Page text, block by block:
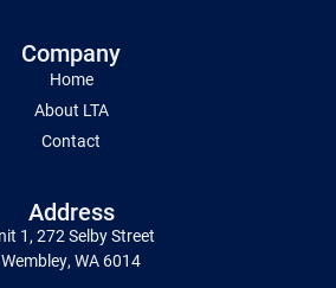
Company
Home
About LTA
Contact
Address
1, 272 Selby Street
Wembley, WA 6014